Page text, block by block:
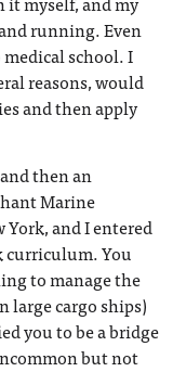
running. Even
school. I
reasons, would
and then apply
then an
Marine
York, and I entered
curriculum. You
to manage the
large cargo ships)
you to be a bridge
but not